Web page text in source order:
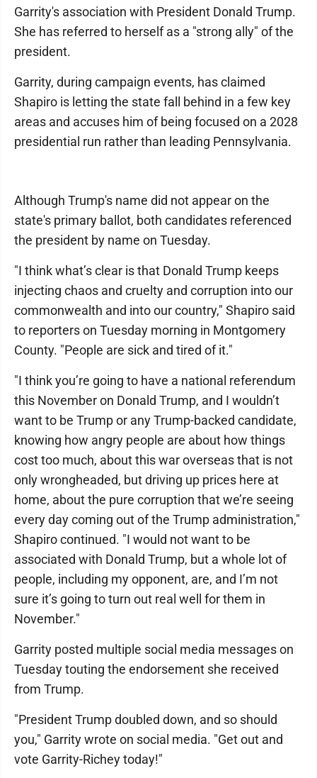
Garrity's association with President Donald Trump.
She has referred to herself as a "strong ally" of the
president.
Garrity, during campaign events, has claimed
Shapiro is letting the state fall behind in a few key
areas and accuses him of being focused on a 2028
presidential run rather than leading Pennsylvania.
Although Trump's name did not appear on the
state's primary ballot, both candidates referenced
the president by name on Tuesday.
"I think what’s clear is that Donald Trump keeps
injecting chaos and cruelty and corruption into our
commonwealth and into our country," Shapiro said
to reporters on Tuesday morning in Montgomery
County. "People are sick and tired of it."
"I think you’re going to have a national referendum
this November on Donald Trump, and I wouldn’t
want to be Trump or any Trump-backed candidate,
knowing how angry people are about how things
cost too much, about this war overseas that is not
only wrongheaded, but driving up prices here at
home, about the pure corruption that we’re seeing
every day coming out of the Trump administration,"
Shapiro continued. "I would not want to be
associated with Donald Trump, but a whole lot of
people, including my opponent, are, and I’m not
sure it’s going to turn out real well for them in
November."
Garrity posted multiple social media messages on
Tuesday touting the endorsement she received
from Trump.
"President Trump doubled down, and so should
you," Garrity wrote on social media. "Get out and
vote Garrity-Richey today!"